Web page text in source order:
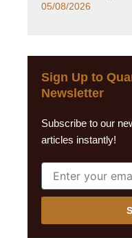
05/08/2026
Sign Up to
Newsletter
Subscribe to our
articles instantly!